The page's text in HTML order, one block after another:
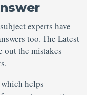
experts have
too. The Latest
out the mistakes
helps